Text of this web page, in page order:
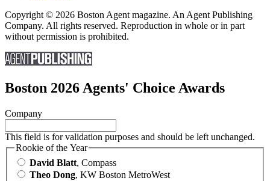
Copyright © 2026 Boston Agent magazine. An Agent Publishing
Company. All rights reserved. Reproduction in whole or in part
without permission is prohibited.
Boston 2026 Agents' Choice Awards
Company
This field is for validation purposes and should be left unchanged.
Rookie of the Year
David Blatt, Compass
Theo Dong, KW Boston MetroWest